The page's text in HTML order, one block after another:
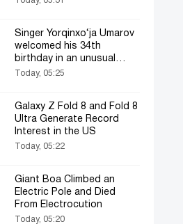
Singer Yorqinxo‘ja Umarov
welcomed his 34th
birthday in an unusual
style!
Today, 05:25
Galaxy Z Fold 8 and Fold 8
Ultra Generate Record
Interest in the US
Today, 05:22
Giant Boa Climbed an
Electric Pole and Died
From Electrocution
Today, 05:20